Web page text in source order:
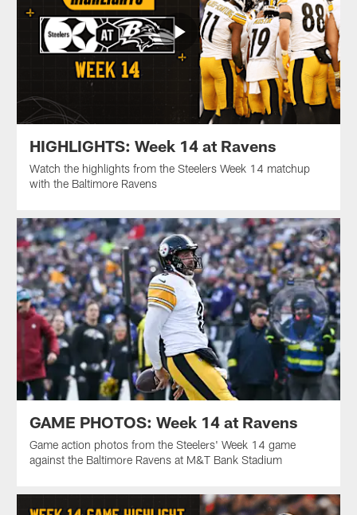
HIGHLIGHTS: Week 14 at Ravens
Watch the highlights from the Steelers Week 14 matchup
with the Baltimore Ravens
GAME PHOTOS: Week 14 at Ravens
Game action photos from the Steelers' Week 14 game
against the Baltimore Ravens at M&T Bank Stadium